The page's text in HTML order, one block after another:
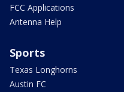
FCC Applications
Antenna Help
Sports
Texas Longhorns
Austin FC